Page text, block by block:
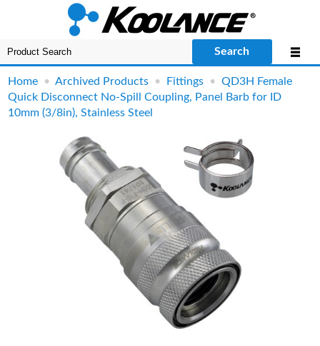
Search
Home •Archived Products • Fittings •QD3H Female
Quick Disconnect No-Spill Coupling, Panel Barb for ID
10mm (3/8in), Stainless Steel